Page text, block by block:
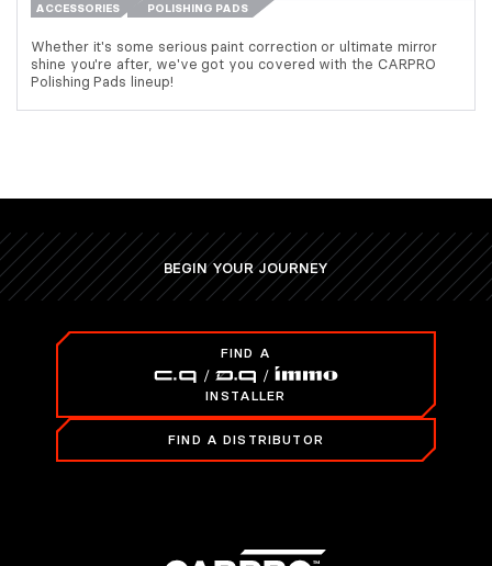
ACCESSORIES POLISHING PADS
Whether it's some serious paint correction or ultimate mirror
shine you're after, we've got you covered with the CARPRO
Polishing Pads lineup!
BEGIN YOUR JOURNEY
FIND A
INSTALLER
FIND A DISTRIBUTOR